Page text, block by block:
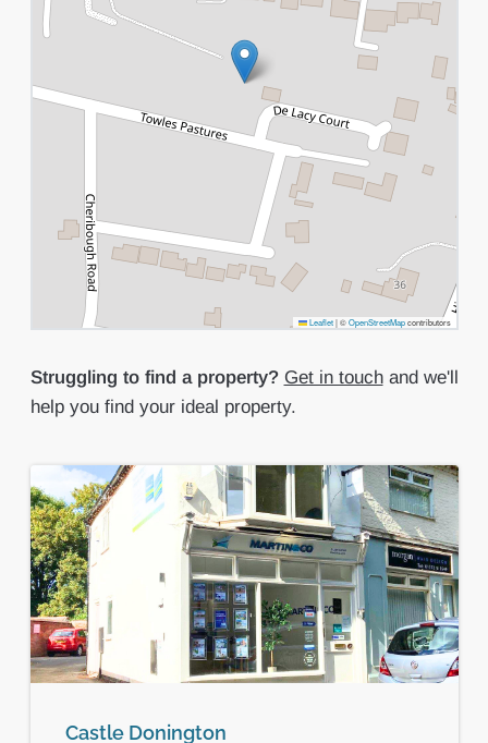
Leaflet |©OpenStreetMapcontributors
Struggling to find a property? Get in touchand we'll
help you find your ideal property.
Castle Donington